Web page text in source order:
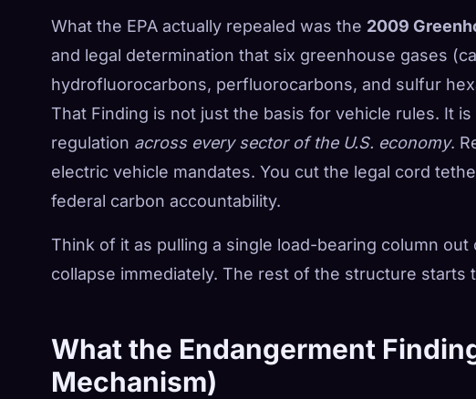
What the EPA actually repealed was the 2009
and legal determination that six greenhouse gases
hydrofluorocarbons, perfluorocarbons, and sulfur
That Finding is not just the basis for vehicle rules. It
regulation across every sector of the U.S. economy.
electric vehicle mandates. You cut the legal cord
federal carbon accountability.
Think of it as pulling a single load-bearing column
collapse immediately. The rest of the structure starts
What the Endangerment
Mechanism)